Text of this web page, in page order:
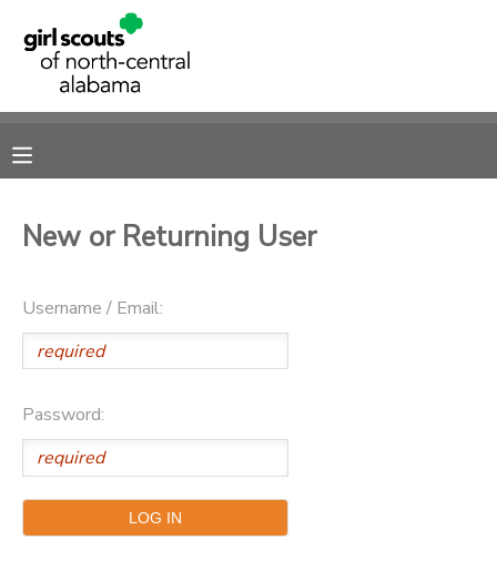
New or Returning User
Username / Email:
Password:
MY ACCOUNT
RESERVATIONS
MESSAGE CENTER
SPONSORSHIPS
DONATIONS